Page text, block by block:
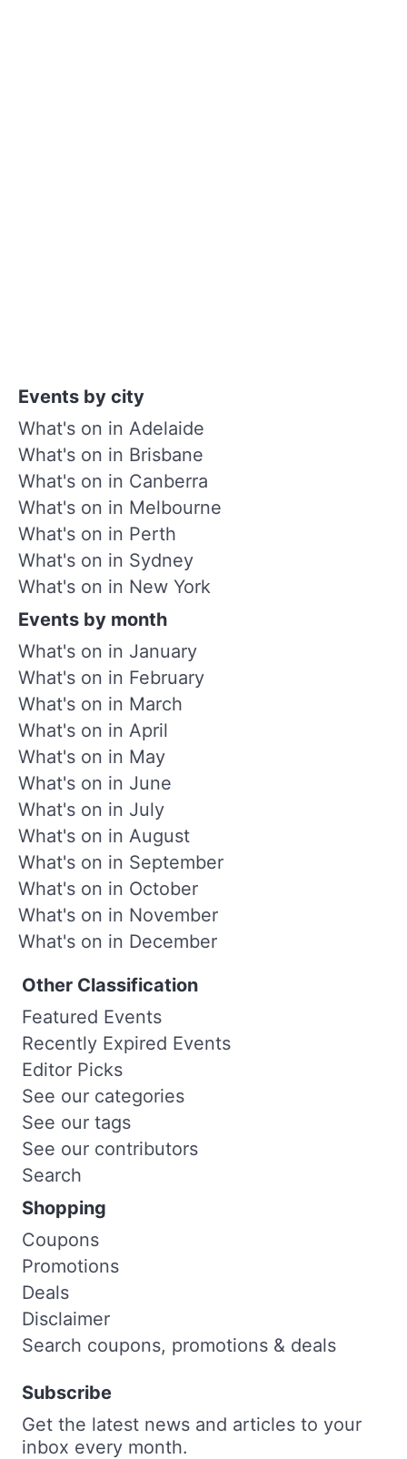
Events by city
What's on in Adelaide
What's on in Brisbane
What's on in Canberra
What's on in Melbourne
What's on in Perth
What's on in Sydney
What's on in New York
Events by month
What's on in January
What's on in February
What's on in March
What's on in April
What's on in May
What's on in June
What's on in July
What's on in August
What's on in September
What's on in October
What's on in November
What's on in December
Other Classification
Featured Events
Recently Expired Events
Editor Picks
See our categories
See our tags
See our contributors
Search
Shopping
Coupons
Promotions
Deals
Disclaimer
Search coupons, promotions & deals
Subscribe
Get the latest news and articles to your
inbox every month.